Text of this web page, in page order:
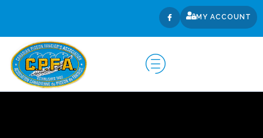
MY ACCOUNT